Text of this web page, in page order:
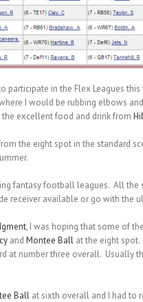
participate in the Flex Leagues
I would be rubbing elbows
excellent food and drink from
the eight spot in the standard
fantasy football leagues. All
receiver available or go with the
, I was hoping that some of
and Montee Ballat the eight spot.
at number three overall. Usually
Ballat sixth overall and I had to